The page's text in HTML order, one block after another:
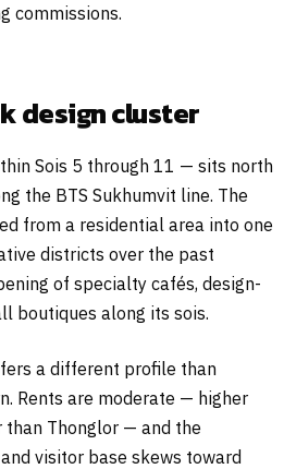
commissions.
design cluster
Sois 5 through 11 — sits north
the BTS Sukhumvit line. The
from a residential area into one
districts over the past
of specialty cafés, design-
boutiques along its sois.
a different profile than
Rents are moderate — higher
than Thonglor — and the
visitor base skews toward